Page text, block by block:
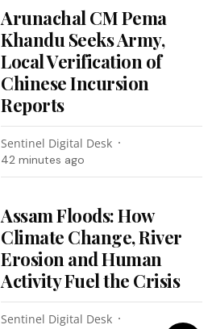
Arunachal CM Pema
Khandu Seeks Army,
Local Verification of
Chinese Incursion
Reports
Sentinel Digital Desk
42 minutes ago
Assam Floods: How
Climate Change, River
Erosion and Human
Activity Fuel the Crisis
Sentinel Digital Desk